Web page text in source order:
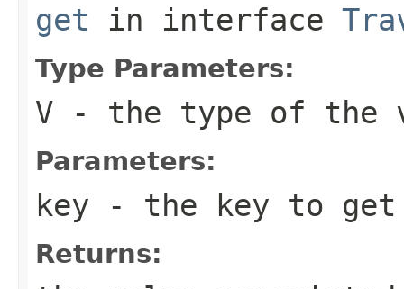
get in interface
Type Parameters:
V - the type of the
Parameters:
key - the key to
Returns: